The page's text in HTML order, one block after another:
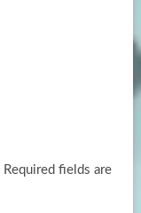
Required fields are